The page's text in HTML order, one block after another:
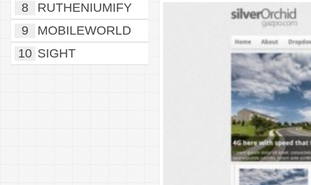
8
RUTHENIUMIFY
9
MOBILEWORLD
10 SIGHT